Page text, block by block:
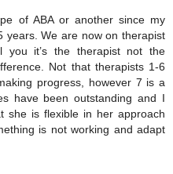
of ABA or another since my
years. We are now on therapist
it’s the therapist not the
Not that therapists 1-6
progress, however 7 is a
have been outstanding and I
she is flexible in her approach
is not working and adapt